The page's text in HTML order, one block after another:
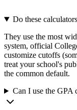
Do these
They use the most
system, official
customize cutoffs
treat your school's
the common default.
Can I use the GPA